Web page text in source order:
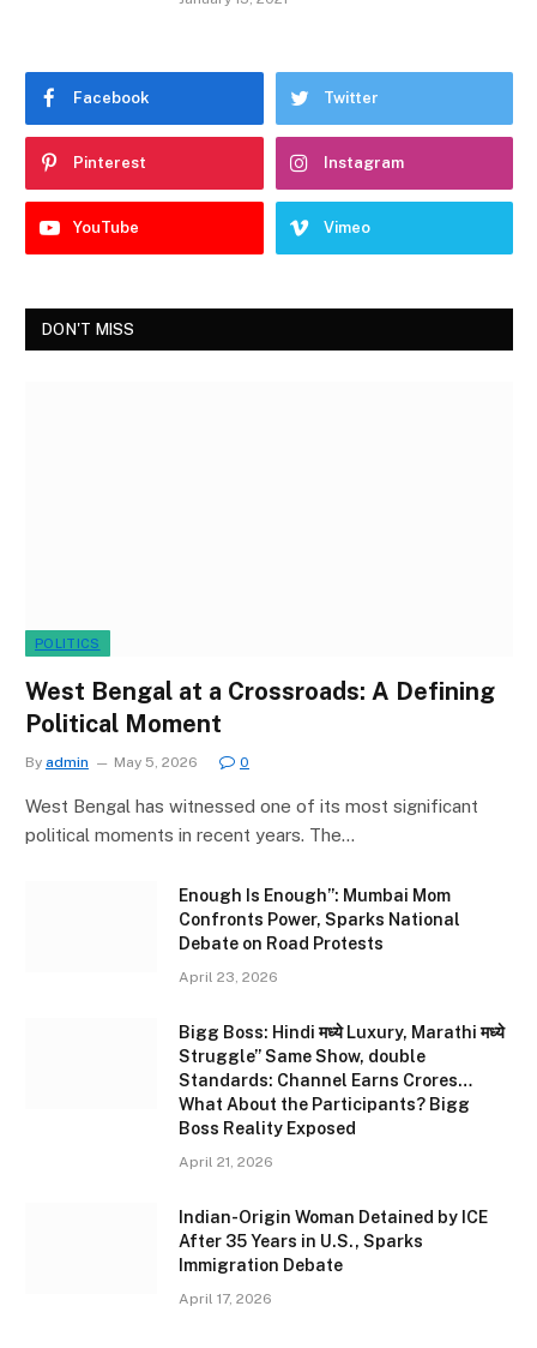
Facebook Twitter
Pinterest Instagram
YouTube Vimeo
DON'T MISS
POLITICS
West Bengal at a Crossroads: A Defining
Political Moment
By admin May 5, 2026 0
West Bengal has witnessed one of its most significant
political moments in recent years. The…
Enough Is Enough”: Mumbai Mom
Confronts Power, Sparks National
Debate on Road Protests
April 23, 2026
Bigg Boss: Hindi मध्ये Luxury, Marathi मध्ये
Struggle” Same Show, double
Standards: Channel Earns Crores…
What About the Participants? Bigg
Boss Reality Exposed
April 21, 2026
Indian-Origin Woman Detained by ICE
After 35 Years in U.S., Sparks
Immigration Debate
April 17, 2026